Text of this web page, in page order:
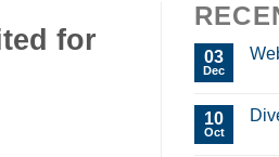
for
03
Dec
10
Oct